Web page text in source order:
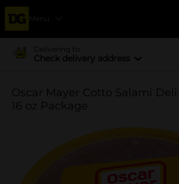
Menu
Delivering to
Check delivery address
Oscar Mayer Cotto Salami
16 oz Package